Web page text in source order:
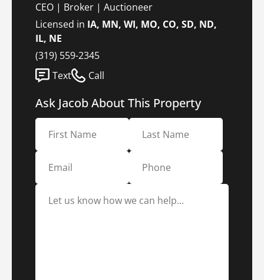
CEO | Broker | Auctioneer
Licensed in IA, MN, WI, MO, CO, SD, ND,
IL, NE
(319) 559-2345
Text
Call
Ask Jacob About This Property